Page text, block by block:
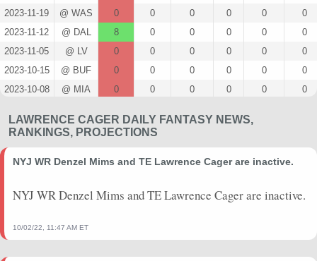
2023-11-19
@ WAS 0 0 0 0 0
0
2023-11-12
@ DAL 8 0 0 0 0
0
2023-11-05
@ LV 0 0 0 0 0
0
2023-10-15
@ BUF 0 0 0 0 0
0
2023-10-08
@ MIA 0 0 0 0 0
0
2023-09-21
@ SF 0 0 0 0
2023-09-17
@ ARI 0 0 0 0 0
0
2023-09-10
vs. DAL 3.7 0 0 0 0
LAWRENCE CAGER DAILY FANTASY NEWS,
RANKINGS, PROJECTIONS
NYJ WR Denzel Mims and TE Lawrence Cager are inactive.
NYJ WR Denzel Mims and TE Lawrence Cager are inactive.
10/02/22, 11:47 AM ET